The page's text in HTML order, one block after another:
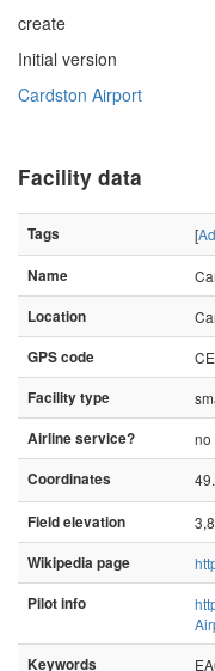
create
Initial version
Cardston Airport
Facility data
Tags [
Name
Location
GPS code
Facility type
Airline service?
no
Coordinates
Field elevation
Wikipedia page
Pilot info
Keywords